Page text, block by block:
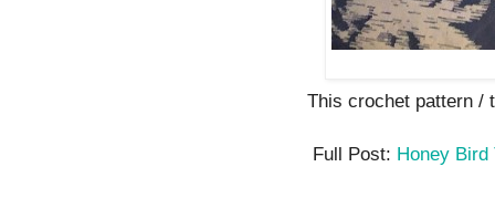
This crochet pattern /
Full Post: Honey Bird